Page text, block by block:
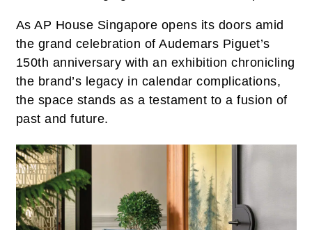
As AP House Singapore opens its doors amid
the grand celebration of Audemars Piguet’s
150th anniversary with an exhibition chronicling
the brand’s legacy in calendar complications,
the space stands as a testament to a fusion of
past and future.